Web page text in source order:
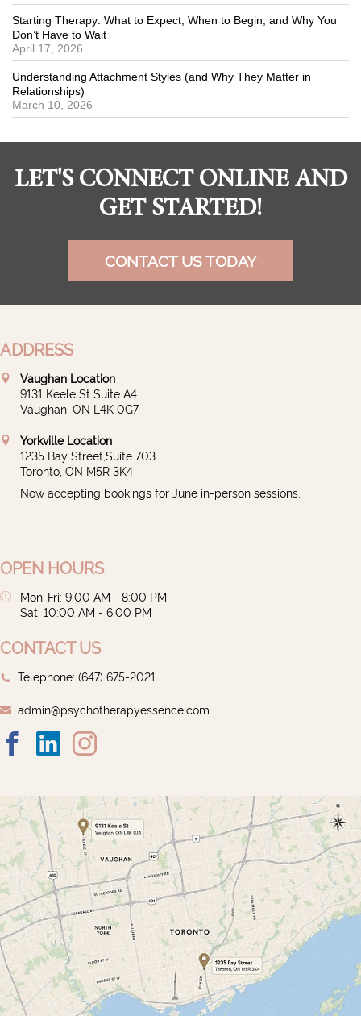
Starting Therapy: What to Expect, When to Begin, and Why You
Don’t Have to Wait
April 17, 2026
Understanding Attachment Styles (and Why They Matter in
Relationships)
March 10, 2026
LET'S CONNECT ONLINE AND
GET STARTED!
CONTACT US TODAY
ADDRESS
Vaughan Location
9131 Keele St Suite A4
Vaughan, ON L4K 0G7
Yorkville Location
1235 Bay Street,Suite 703
Toronto, ON M5R 3K4
Now accepting bookings for June in-person sessions.
OPEN HOURS
Mon-Fri: 9:00 AM - 8:00 PM
Sat: 10:00 AM - 6:00 PM
CONTACT US
Telephone: ‭(647) 675-2021‬
admin@psychotherapyessence.com